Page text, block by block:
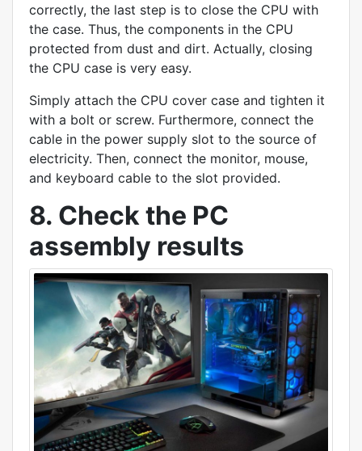
correctly, the last step is to close the CPU with
the case. Thus, the components in the CPU
protected from dust and dirt. Actually, closing
the CPU case is very easy.
Simply attach the CPU cover case and tighten it
with a bolt or screw. Furthermore, connect the
cable in the power supply slot to the source of
electricity. Then, connect the monitor, mouse,
and keyboard cable to the slot provided.
8. Check the PC
assembly results